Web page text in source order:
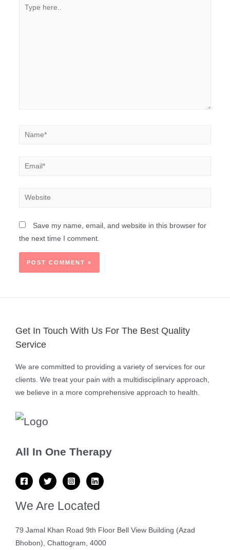
Save my name, email, and website in this browser for
the next time I comment.
Get In Touch With Us For The Best Quality
Service
We are committed to providing a variety of services for our
clients. We treat your pain with a multidisciplinary approach,
we believe in a more comprehensive approach to health.
All In One Therapy
We Are Located
79 Jamal Khan Road 9th Floor Bell View Building (Azad
Bhobon), Chattogram, 4000